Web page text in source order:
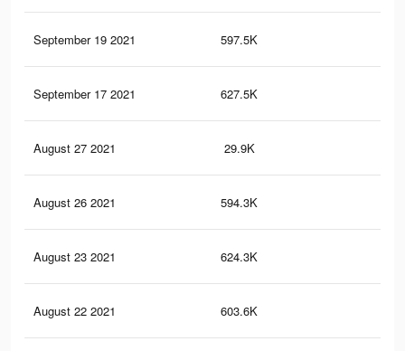
September 19 2021 597.5K
September 17 2021 627.5K
August 27 2021 29.9K
August 26 2021 594.3K
August 23 2021 624.3K
August 22 2021 603.6K